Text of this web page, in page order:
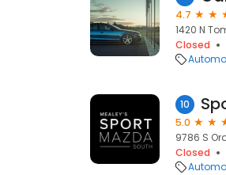
4.7
1420 N
Closed
10
5.0
9786 S
Closed